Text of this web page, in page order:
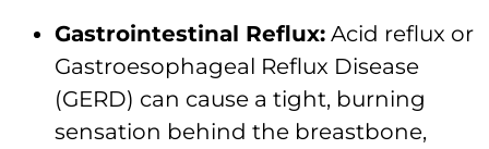
Gastrointestinal Reflux: Acid reflux or
Gastroesophageal Reflux Disease
(GERD) can cause a tight, burning
sensation behind the breastbone,